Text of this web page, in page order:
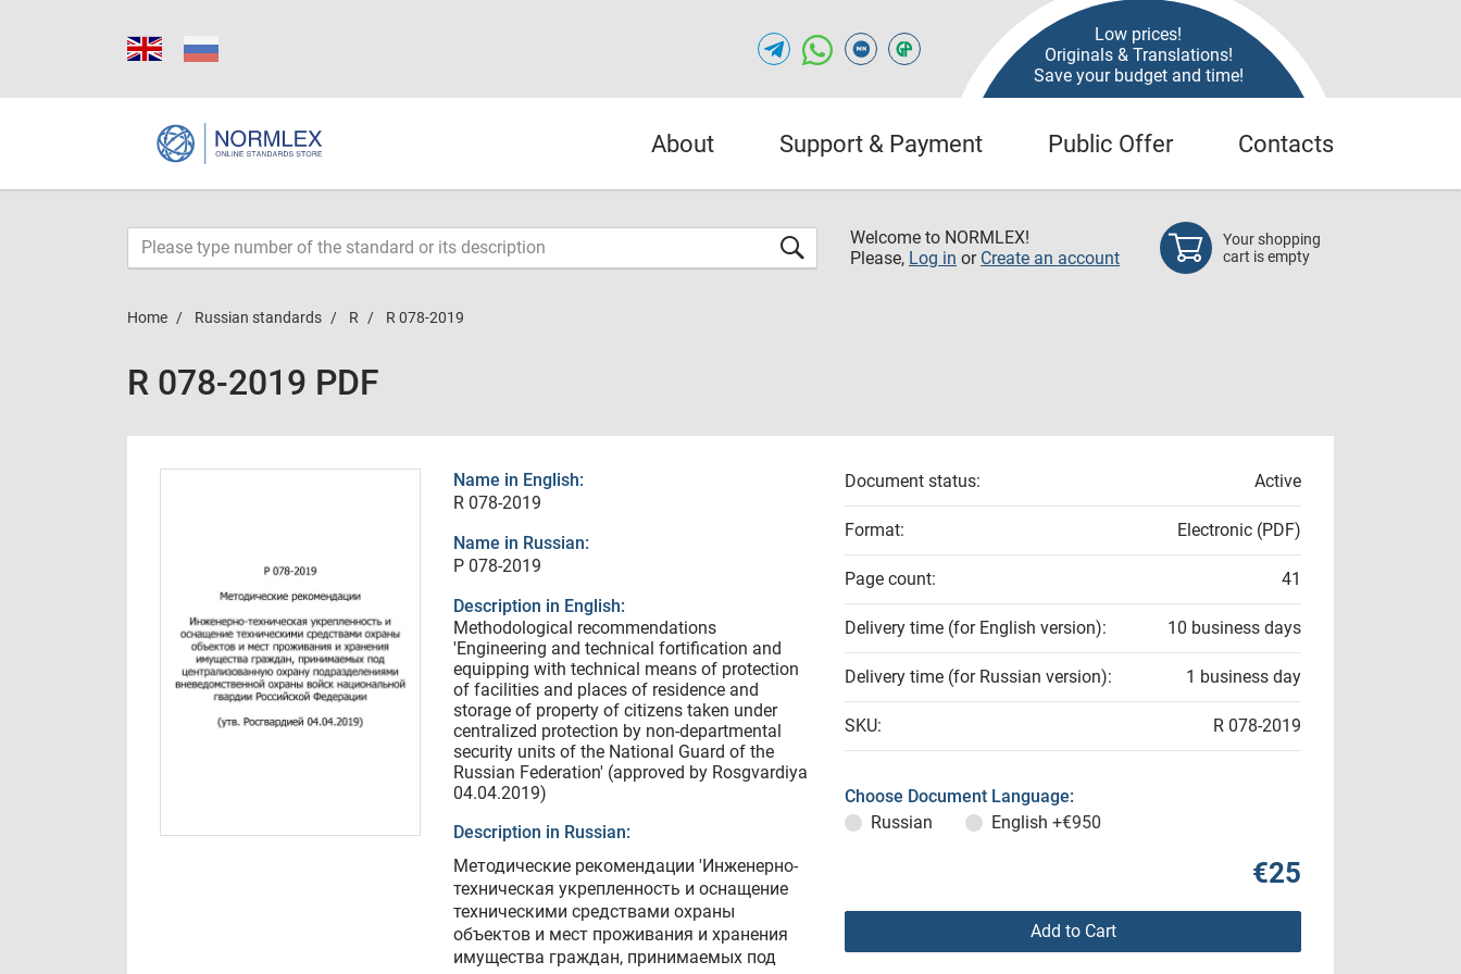
Low prices!
Originals & Translations!
Save your budget and time!
About Support & Payment Public Offer Contacts
Welcome to NORMLEX!
Please, Log in or Create an account
Your shopping
cart is empty
Home Russian standards R R 078-2019
R 078-2019 PDF
Name in English:
R 078-2019
Name in Russian:
Р 078-2019
Description in English:
Methodological recommendations
'Engineering and technical fortification and
equipping with technical means of protection
of facilities and places of residence and
storage of property of citizens taken under
centralized protection by non-departmental
security units of the National Guard of the
Russian Federation' (approved by Rosgvardiya
04.04.2019)
Description in Russian:
Методические рекомендации 'Инженерно-
техническая укрепленность и оснащение
техническими средствами охраны
объектов и мест проживания и хранения
имущества граждан, принимаемых под
Document status: Active
Format: Electronic (PDF)
Page count: 41
Delivery time (for English version): 10 business days
Delivery time (for Russian version): 1 business day
SKU: R 078-2019
Choose Document Language:
Russian
English +€950
€25
Add to Cart